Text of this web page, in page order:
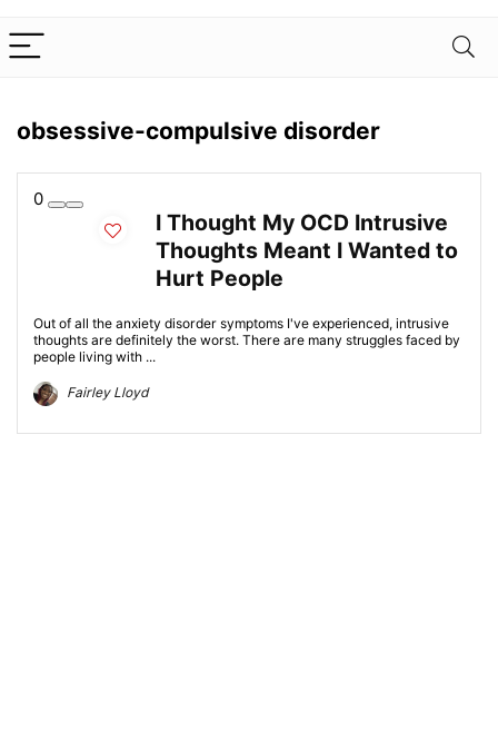
obsessive-compulsive disorder
0
I Thought My OCD Intrusive
Thoughts Meant I Wanted to
Hurt People
Out of all the anxiety disorder symptoms I've experienced, intrusive
thoughts are definitely the worst. There are many struggles faced by
people living with ...
Fairley Lloyd